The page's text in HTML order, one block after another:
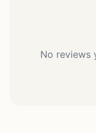
No reviews